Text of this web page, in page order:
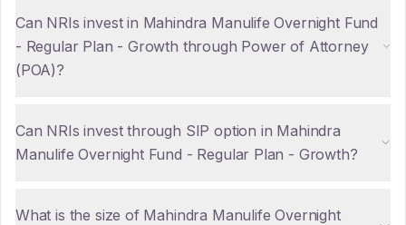
Can NRIs invest in Mahindra Manulife Overnight Fund
- Regular Plan - Growth through Power of Attorney
(POA)?
Can NRIs invest through SIP option in Mahindra
Manulife Overnight Fund - Regular Plan - Growth?
What is the size of Mahindra Manulife Overnight